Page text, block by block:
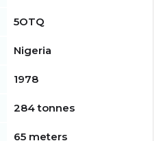
5OTQ
Nigeria
1978
284 tonnes
65 meters